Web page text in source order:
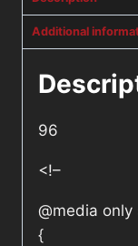
Additional
96
<!–
@media
{